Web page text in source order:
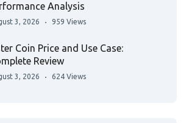
Analysis
3, 2026 959 Views
Coin Price and Use Case:
Review
3, 2026 624 Views